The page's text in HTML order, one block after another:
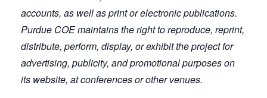
accounts, as well as print or electronic publications.
Purdue COE maintains the right to reproduce, reprint,
distribute, perform, display, or exhibit the project for
advertising, publicity, and promotional purposes on
its website, at conferences or other venues.